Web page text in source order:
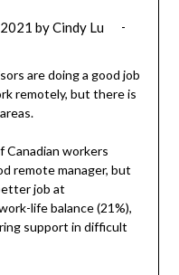
byCindy Lu
are doing a good job
remotely, but there is
Canadian workers
remote manager, but
job at
life balance (21%),
support in difficult